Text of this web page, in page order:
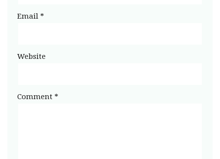
Email *
Website
Comment *